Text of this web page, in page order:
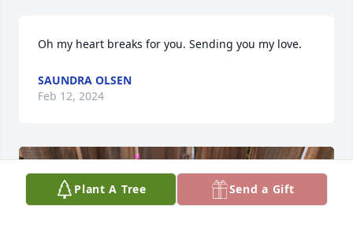
Oh my heart breaks for you. Sending you my love.
SAUNDRA OLSEN
Feb 12, 2024
Plant A Tree Send a Gift